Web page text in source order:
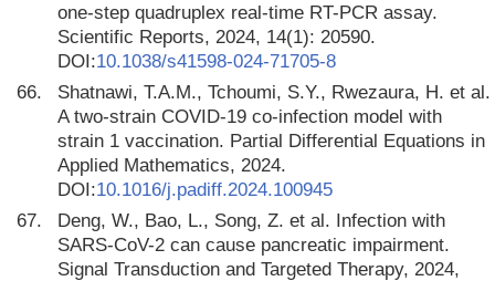
one-step quadruplex real-time RT-PCR assay.
Scientific Reports, 2024, 14(1): 20590.
DOI:10.1038/s41598-024-71705-8
66.
Shatnawi, T.A.M., Tchoumi, S.Y., Rwezaura, H. et al.
A two-strain COVID-19 co-infection model with
strain 1 vaccination. Partial Differential Equations in
Applied Mathematics, 2024.
DOI:10.1016/j.padiff.2024.100945
67.
Deng, W., Bao, L., Song, Z. et al. Infection with
SARS-CoV-2 can cause pancreatic impairment.
Signal Transduction and Targeted Therapy, 2024,